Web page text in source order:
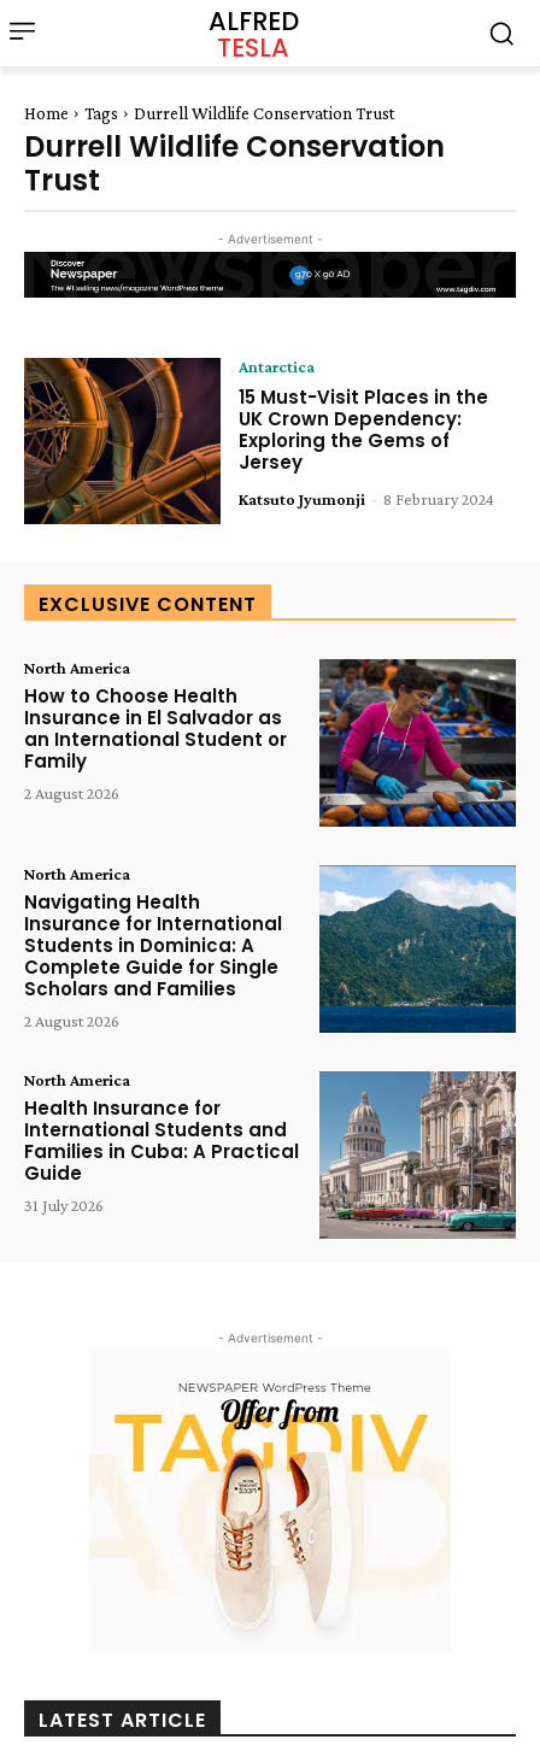
ALFRED
TESLA
Home Tags Durrell Wildlife Conservation Trust
Durrell Wildlife Conservation
Trust
- Advertisement -
Antarctica
15 Must-Visit Places in the
UK Crown Dependency:
Exploring the Gems of
Jersey
Katsuto Jyumonji - 8 February 2024
EXCLUSIVE CONTENT
North America
How to Choose Health
Insurance in El Salvador as
an International Student or
Family
2 August 2026
North America
Navigating Health
Insurance for International
Students in Dominica: A
Complete Guide for Single
Scholars and Families
2 August 2026
North America
Health Insurance for
International Students and
Families in Cuba: A Practical
Guide
31 July 2026
- Advertisement -
LATEST ARTICLE